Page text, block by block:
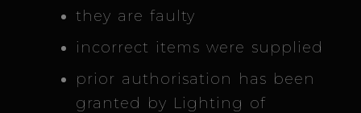
they are faulty
incorrect items were supplied
prior authorisation has been
granted by Lighting of